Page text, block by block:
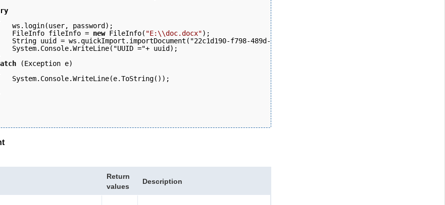
ws.login(user, password);
FileInfo fileInfo =
new FileInfo( "E:\\doc.docx");
String uuid = ws.quickImport.importDocument("22c1d190-f798-489d-b420-2008cb38705b", fileInfo);
System.Console.WriteLine("UUID ="+ uuid);
(Exception e)
System.Console.WriteLine(e.ToString());
Return
values
Description